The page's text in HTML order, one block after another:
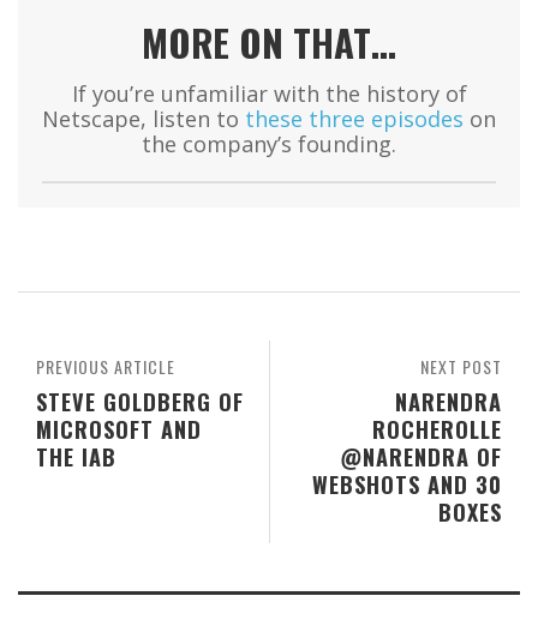
MORE ON THAT…
If you’re unfamiliar with the history of
Netscape, listen to these three episodes on
the company’s founding.
NEXT POST
NARENDRA
ROCHEROLLE
@NARENDRA OF
WEBSHOTS AND 30
BOXES
PREVIOUS ARTICLE
STEVE GOLDBERG OF
MICROSOFT AND
THE IAB